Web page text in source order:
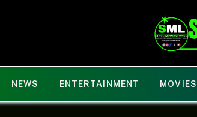
NEWS ENTERTAINMENT MOVIES